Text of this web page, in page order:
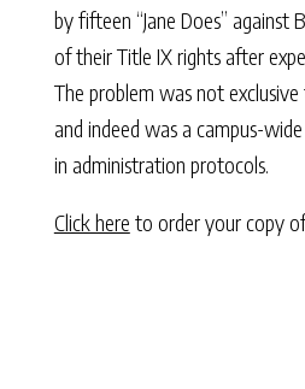
by fifteen “Jane Does” against
of their Title IX rights after
The problem was not
and indeed was a campus-
in administration protocols.
Click here to order your copy